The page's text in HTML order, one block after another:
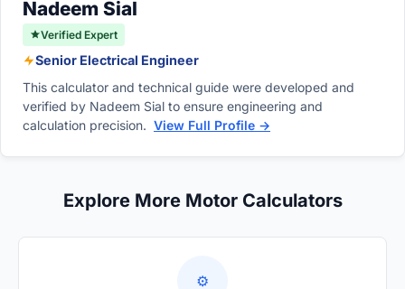
recommended.
Nadeem Sial
Verified Expert
Senior Electrical Engineer
This calculator and technical guide were developed and
verified by Nadeem Sial to ensure engineering and
calculation precision. View Full Profile →
Explore More Motor Calculators
⚙️